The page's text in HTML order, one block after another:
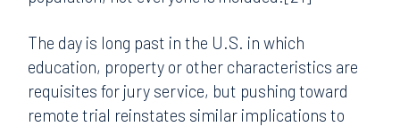
The day is long past in the U.S. in which
education, property or other characteristics are
requisites for jury service, but pushing toward
remote trial reinstates similar implications to